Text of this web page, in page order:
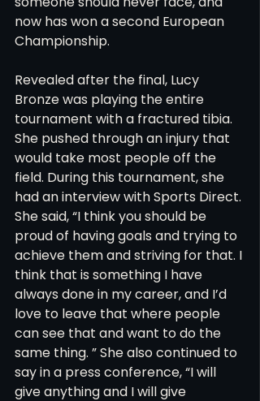
now has won a second European
Championship.
Revealed after the final, Lucy
Bronze was playing the entire
tournament with a fractured tibia.
She pushed through an injury that
would take most people off the
field. During this tournament, she
had an interview with Sports Direct.
She said, “I think you should be
proud of having goals and trying to
achieve them and striving for that. I
think that is something I have
always done in my career, and I’d
love to leave that where people
can see that and want to do the
same thing. ” She also continued to
say in a press conference, “I will
give anything and I will give